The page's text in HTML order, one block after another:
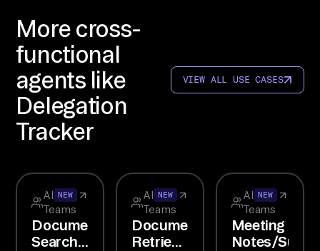
,
an
d
Sl
ac
More cross-
functional
agents like
Delegation
Tracker
VIEW ALL USE CASES
All
Teams
NEW
Document
Search
All
Teams
NEW
Document
Retrieval
All
Teams
NEW
Meeting
Notes/